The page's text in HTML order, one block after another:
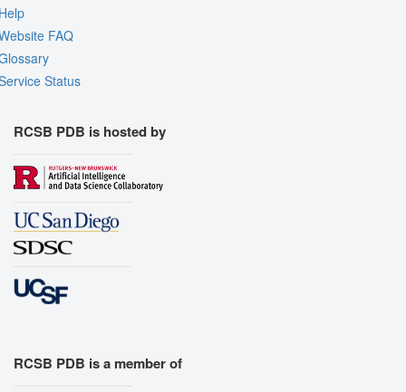
FAQ
Status
RCSB PDB is hosted by
RCSB PDB is a member of